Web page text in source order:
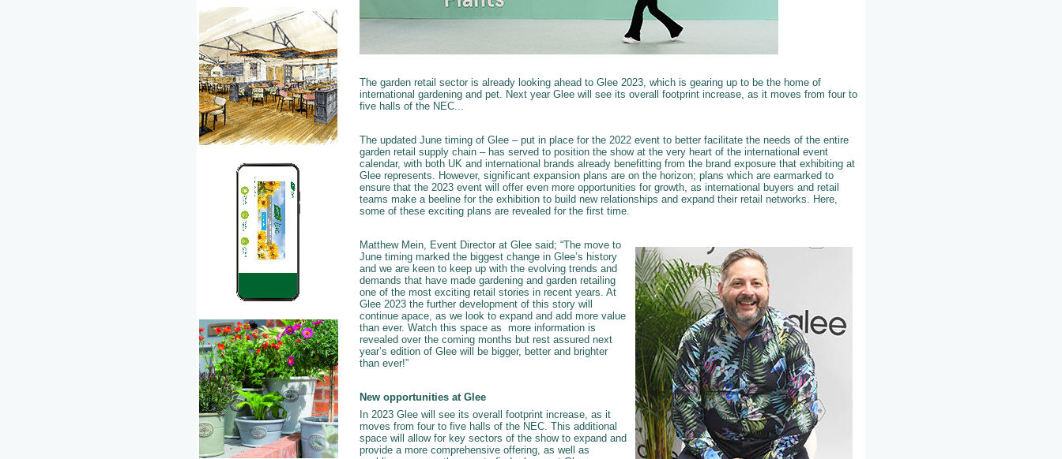
The garden retail sector is already looking ahead to Glee 2023, which is gearing up to be the home of
international gardening and pet. Next year Glee will see its overall footprint increase, as it moves from four to
five halls of the NEC...
The updated June timing of Glee – put in place for the 2022 event to better facilitate the needs of the entire
garden retail supply chain – has served to position the show at the very heart of the international event
calendar, with both UK and international brands already benefitting from the brand exposure that exhibiting at
Glee represents. However, significant expansion plans are on the horizon; plans which are earmarked to
ensure that the 2023 event will offer even more opportunities for growth, as international buyers and retail
teams make a beeline for the exhibition to build new relationships and expand their retail networks. Here,
some of these exciting plans are revealed for the first time.
Matthew Mein, Event Director at Glee said; “The move to
June timing marked the biggest change in Glee’s history
and we are keen to keep up with the evolving trends and
demands that have made gardening and garden retailing
one of the most exciting retail stories in recent years. At
Glee 2023 the further development of this story will
continue apace, as we look to expand and add more value
than ever. Watch this space as more information is
revealed over the coming months but rest assured next
year’s edition of Glee will be bigger, better and brighter
than ever!”
New opportunities at Glee
In 2023 Glee will see its overall footprint increase, as it
moves from four to five halls of the NEC. This additional
space will allow for key sectors of the show to expand and
provide a more comprehensive offering, as well as